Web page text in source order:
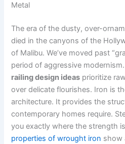
Metal
The era of the dusty, over-
died in the canyons of the
of Malibu. We’ve moved past
period of aggressive
railing design ideas prioritize
over delicate flourishes. Iron is
architecture. It provides the
contemporary homes require.
you exactly where the strength
properties of wrought iron show